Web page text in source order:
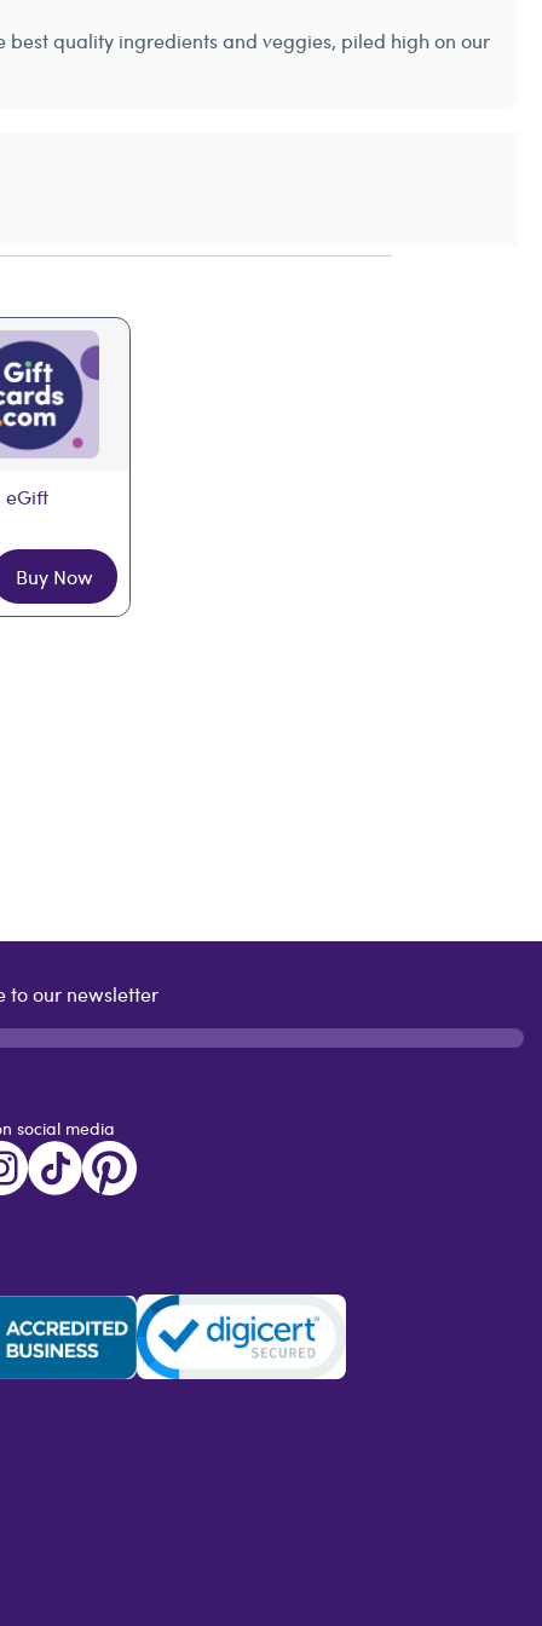
best quality ingredients and veggies, piled high on our
eGift
Buy Now
to our newsletter
social media